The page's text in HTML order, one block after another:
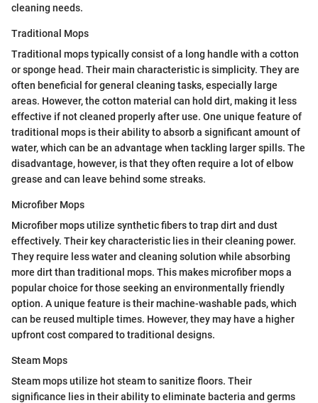
cleaning needs.
Traditional Mops
Traditional mops typically consist of a long handle with a cotton
or sponge head. Their main characteristic is simplicity. They are
often beneficial for general cleaning tasks, especially large
areas. However, the cotton material can hold dirt, making it less
effective if not cleaned properly after use. One unique feature of
traditional mops is their ability to absorb a significant amount of
water, which can be an advantage when tackling larger spills. The
disadvantage, however, is that they often require a lot of elbow
grease and can leave behind some streaks.
Microfiber Mops
Microfiber mops utilize synthetic fibers to trap dirt and dust
effectively. Their key characteristic lies in their cleaning power.
They require less water and cleaning solution while absorbing
more dirt than traditional mops. This makes microfiber mops a
popular choice for those seeking an environmentally friendly
option. A unique feature is their machine-washable pads, which
can be reused multiple times. However, they may have a higher
upfront cost compared to traditional designs.
Steam Mops
Steam mops utilize hot steam to sanitize floors. Their
significance lies in their ability to eliminate bacteria and germs